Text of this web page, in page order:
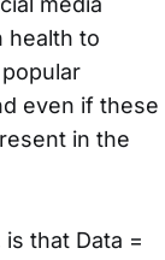
health to
even if these
in the
that Data =